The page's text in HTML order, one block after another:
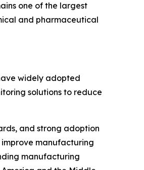
one of the largest
and pharmaceutical
widely adopted
solutions to reduce
and strong adoption
manufacturing
manufacturing